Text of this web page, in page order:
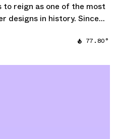
to reign as one of the most
designs in history. Since
AJ1 has transcended
cementing itself as a
77.80°